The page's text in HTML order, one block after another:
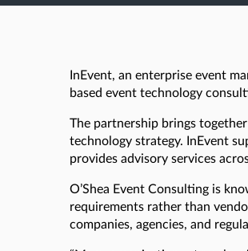
InEvent, an enterprise event
based event technology
The partnership brings
technology strategy. InEvent
provides advisory services
O’Shea Event Consulting is
requirements rather than
companies, agencies, and